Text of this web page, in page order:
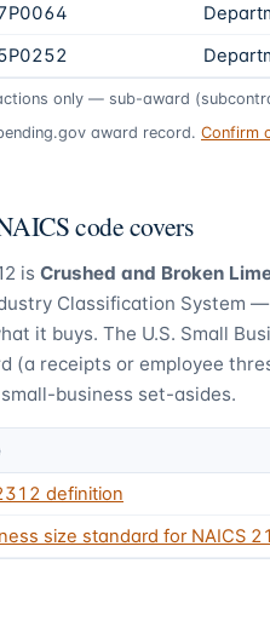
only — sub-award
award record. Confirm
code covers
is Crushed and Broken
Classification System
it buys. The U.S. Small
(a receipts or employee
business set-asides.
definition
size standard for NAICS